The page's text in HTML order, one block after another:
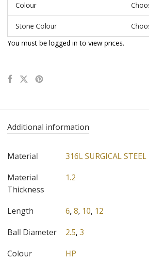
Colour
Stone Colour
You must be logged in to view prices.
Additional information
Material
316L SURGICAL STEEL
Material
Thickness
1.2
Length 6, 8, 10, 12
Ball Diameter
2.5, 3
Colour
HP